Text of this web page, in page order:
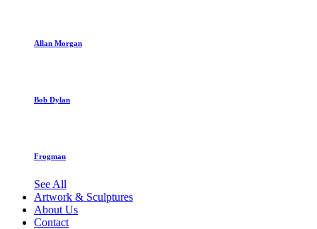
Allan Morgan
Bob Dylan
Frogman
See All
Artwork & Sculptures
About Us
Contact